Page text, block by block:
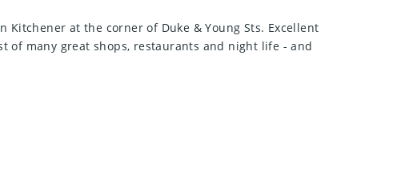
at the corner of Duke & Young Sts. Excellent
of many great shops, restaurants and night life - and